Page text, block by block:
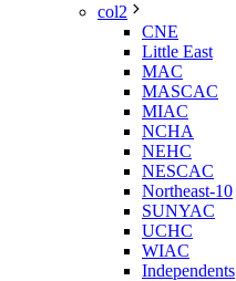
col2
CNE
Little East
MAC
MASCAC
MIAC
NCHA
NEHC
NESCAC
Northeast-10
SUNYAC
UCHC
WIAC
Independents